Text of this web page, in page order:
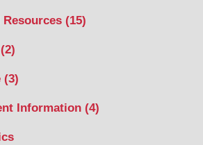
Resources (15)
(2)
(3)
Information (4)